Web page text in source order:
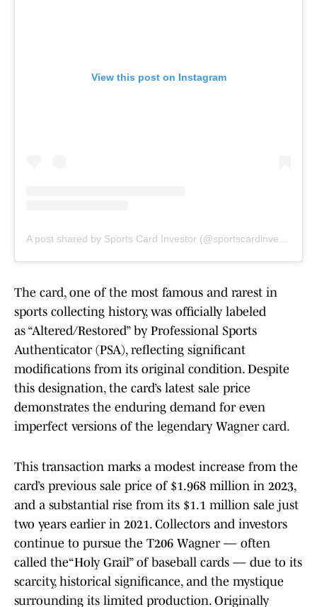
View this post on Instagram
The card, one of the most famous and rarest in
sports collecting history, was officially labeled
as “Altered/Restored” by Professional Sports
Authenticator (PSA), reflecting significant
modifications from its original condition. Despite
this designation, the card’s latest sale price
demonstrates the enduring demand for even
imperfect versions of the legendary Wagner card.
This transaction marks a modest increase from the
card’s previous sale price of $1.968 million in 2023,
and a substantial rise from its $1.1 million sale just
two years earlier in 2021. Collectors and investors
continue to pursue the T206 Wagner — often
called the“Holy Grail” of baseball cards — due to its
scarcity, historical significance, and the mystique
surrounding its limited production. Originally